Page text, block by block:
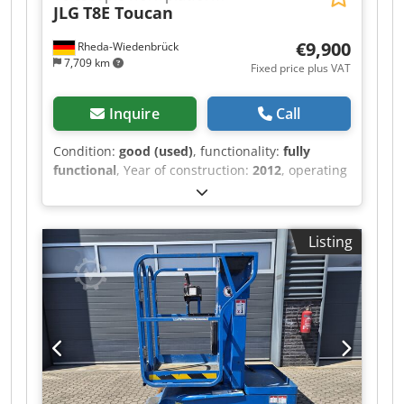
Rheda-Wiedenbrück
7,709 km
JLG T8E Toucan
€9,900
Fixed price plus VAT
Inquire Call
Condition: good (used), functionality: fully
functional, Year of construction: 2012, operating
, load capacity:
200 kg/m, color:orange, JLG Toucan 8E Electric
Vertical Mast Lift The machine has been
technically inspected and refurbished. All
functions, as well as the batteries and charger,
are in working order. The aerial platform will
receive a new safety inspection before delivery.
Machine data: Manufacturer: JLG Type: Toucan
8E Year of manufacture: 2012 Operating hours:
798 h Drive: Electric/Battery Condition: used,
technically inspected and ready for immediate
use Safety inspection: new, performed before
Listing